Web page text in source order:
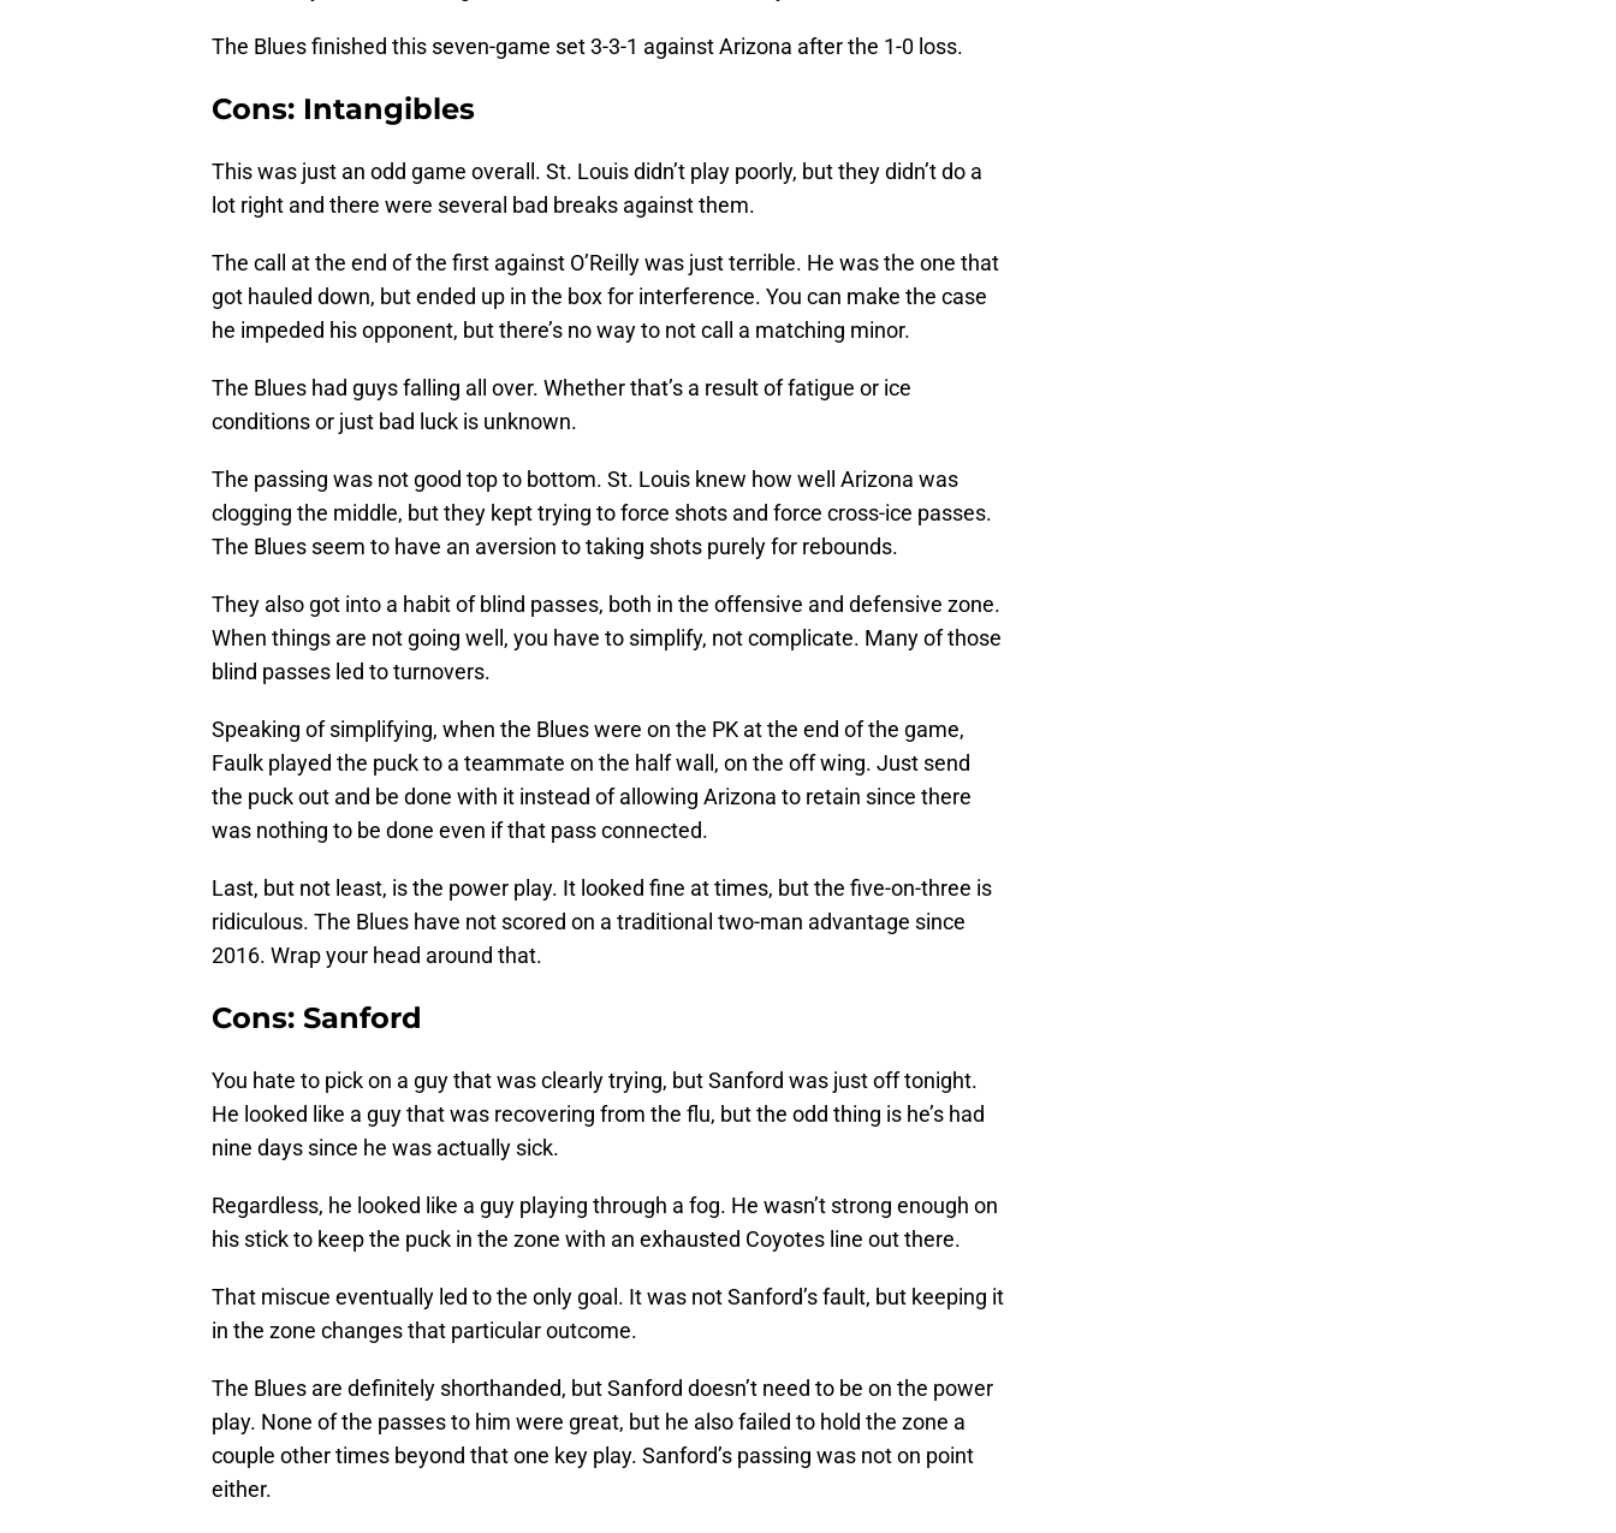
The Blues finished this seven-game set 3-3-1 against Arizona after the 1-0 loss.
Cons: Intangibles
This was just an odd game overall. St. Louis didn’t play poorly, but they didn’t do a
lot right and there were several bad breaks against them.
The call at the end of the first against O’Reilly was just terrible. He was the one that
got hauled down, but ended up in the box for interference. You can make the case
he impeded his opponent, but there’s no way to not call a matching minor.
The Blues had guys falling all over. Whether that’s a result of fatigue or ice
conditions or just bad luck is unknown.
The passing was not good top to bottom. St. Louis knew how well Arizona was
clogging the middle, but they kept trying to force shots and force cross-ice passes.
The Blues seem to have an aversion to taking shots purely for rebounds.
They also got into a habit of blind passes, both in the offensive and defensive zone.
When things are not going well, you have to simplify, not complicate. Many of those
blind passes led to turnovers.
Speaking of simplifying, when the Blues were on the PK at the end of the game,
Faulk played the puck to a teammate on the half wall, on the off wing. Just send
the puck out and be done with it instead of allowing Arizona to retain since there
was nothing to be done even if that pass connected.
Last, but not least, is the power play. It looked fine at times, but the five-on-three is
ridiculous. The Blues have not scored on a traditional two-man advantage since
2016. Wrap your head around that.
Cons: Sanford
You hate to pick on a guy that was clearly trying, but Sanford was just off tonight.
He looked like a guy that was recovering from the flu, but the odd thing is he’s had
nine days since he was actually sick.
Regardless, he looked like a guy playing through a fog. He wasn’t strong enough on
his stick to keep the puck in the zone with an exhausted Coyotes line out there.
That miscue eventually led to the only goal. It was not Sanford’s fault, but keeping it
in the zone changes that particular outcome.
The Blues are definitely shorthanded, but Sanford doesn’t need to be on the power
play. None of the passes to him were great, but he also failed to hold the zone a
couple other times beyond that one key play. Sanford’s passing was not on point
either.